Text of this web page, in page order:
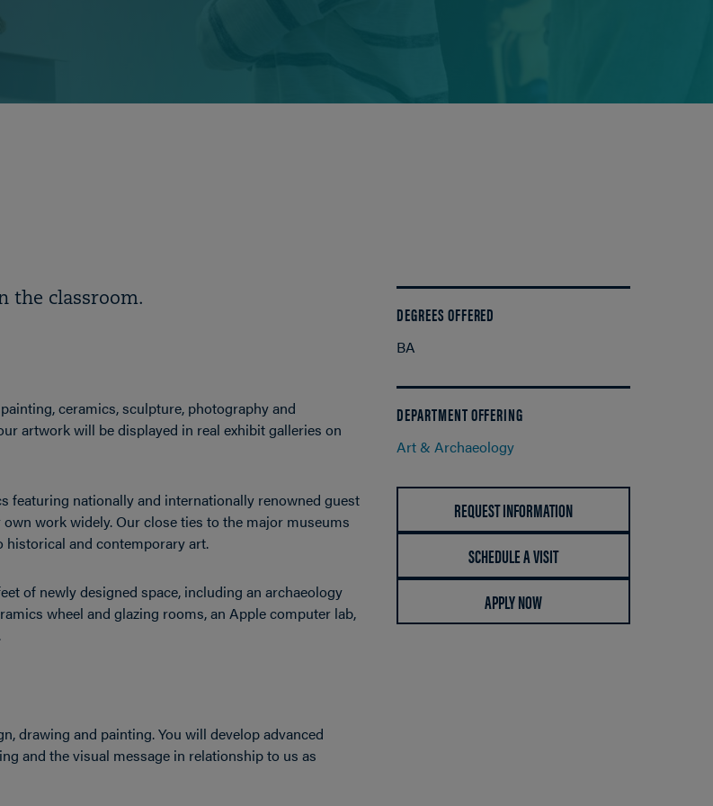
the classroom.
ceramics, sculpture, photography and
artwork will be displayed in real exhibit galleries on
featuring nationally and internationally renowned guest
work widely. Our close ties to the major museums
historical and contemporary art.
of newly designed space, including an archaeology
wheel and glazing rooms, an Apple computer lab,
drawing and painting. You will develop advanced
and the visual message in relationship to us as
DEGREES OFFERED
BA
DEPARTMENT OFFERING
Art & Archaeology
REQUEST INFORMATION
SCHEDULE A VISIT
APPLY NOW